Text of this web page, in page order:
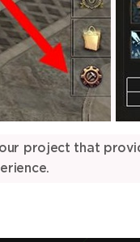
project that